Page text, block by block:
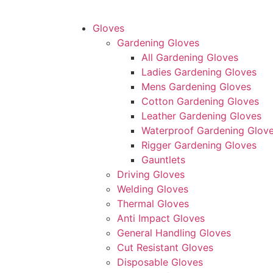
Gloves
Gardening Gloves
All Gardening Gloves
Ladies Gardening Gloves
Mens Gardening Gloves
Cotton Gardening Gloves
Leather Gardening Gloves
Waterproof Gardening
Rigger Gardening Gloves
Gauntlets
Driving Gloves
Welding Gloves
Thermal Gloves
Anti Impact Gloves
General Handling Gloves
Cut Resistant Gloves
Disposable Gloves